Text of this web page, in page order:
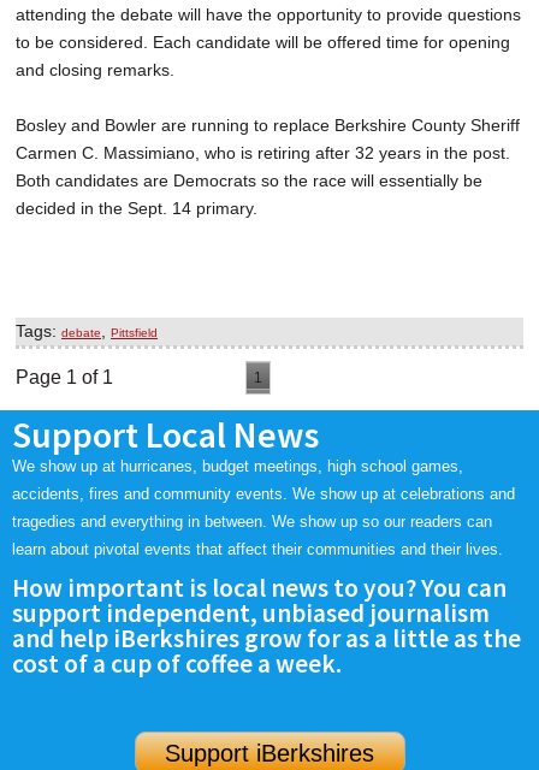
attending the debate will have the opportunity to provide questions
to be considered. Each candidate will be offered time for opening
and closing remarks.
Bosley and Bowler are running to replace Berkshire County Sheriff
Carmen C. Massimiano, who is retiring after 32 years in the post.
Both candidates are Democrats so the race will essentially be
decided in the Sept. 14 primary.
Tags: debate Pittsfield
Page 1 of 1 1
Support Local News
We show up at hurricanes, budget meetings, high school games,
accidents, fires and community events. We show up at celebrations and
tragedies and everything in between. We show up so our readers can
learn about pivotal events that affect their communities and their lives.
How important is local news to you? You can
support independent, unbiased journalism
and help iBerkshires grow for as a little as the
cost of a cup of coffee a week.
Support iBerkshires